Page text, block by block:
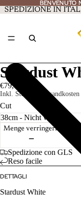
BENVENUTO
BENVENUTO
SPEDIZIONE IN
Stardust
€79,00
Inkl. Steuern. Versandkosten
Cut
Menge verringern
Spedizione con GLS
Reso facile
DETTAGLI
Stardust White